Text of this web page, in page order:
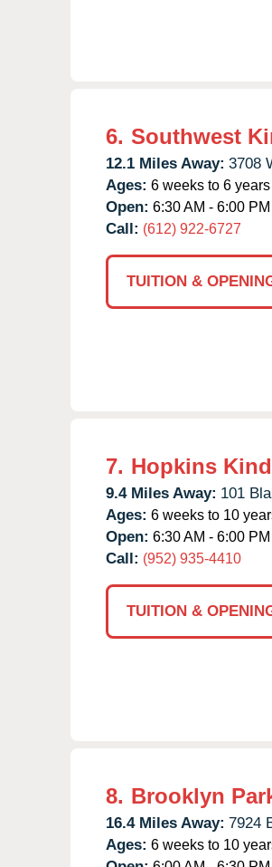
6. Southwest
12.1 Miles Away: 3708
Ages: 6 weeks to 6 years
Open: 6:30 AM - 6:00 PM
Call: (612) 922-6727
TUITION &
7. Hopkins
9.4 Miles Away: 101
Ages: 6 weeks to 10
Open: 6:30 AM - 6:00 PM
Call: (952) 935-4410
TUITION &
8. Brooklyn
16.4 Miles Away: 7924
Ages: 6 weeks to 10